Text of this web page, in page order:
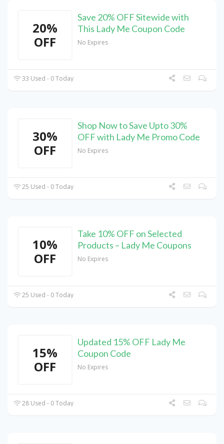
20%
OFF
Save 20% OFF Sitewide with
This Lady Me Coupon Code
No Expires
33 Used - 0 Today
30%
OFF
Shop Now to Save Upto 30%
OFF with Lady Me Promo Code
No Expires
25 Used - 0 Today
10%
OFF
Take 10% OFF on Selected
Products – Lady Me Coupons
No Expires
25 Used - 0 Today
15%
OFF
Updated 15% OFF Lady Me
Coupon Code
No Expires
28 Used - 0 Today